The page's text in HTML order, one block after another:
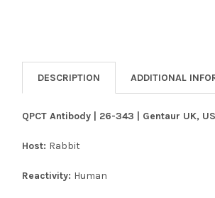
DESCRIPTION ADDITIONAL
QPCT Antibody | 26-343 | Gentaur UK,
Host: Rabbit
Reactivity: Human